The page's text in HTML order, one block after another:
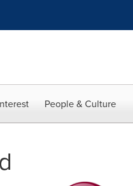
People & Culture